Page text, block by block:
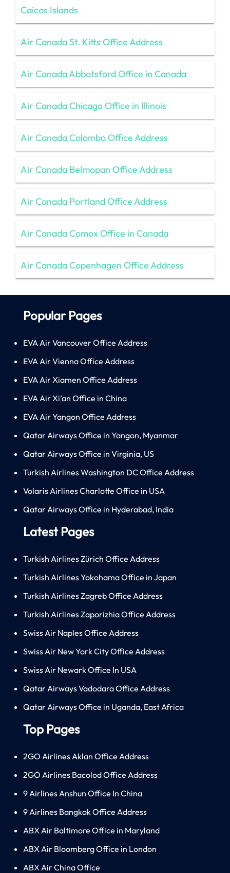
Caicos Islands
Air Canada St. Kitts Office Address
Air Canada Abbotsford Office in Canada
Air Canada Chicago Office in Illinois
Air Canada Colombo Office Address
Air Canada Belmopan Office Address
Air Canada Portland Office Address
Air Canada Comox Office in Canada
Air Canada Copenhagen Office Address
Popular Pages
EVA Air Vancouver Office Address
EVA Air Vienna Office Address
EVA Air Xiamen Office Address
EVA Air Xi’an Office in China
EVA Air Yangon Office Address
Qatar Airways Office in Yangon, Myanmar
Qatar Airways Office in Virginia, US
Turkish Airlines Washington DC Office Address
Volaris Airlines Charlotte Office in USA
Qatar Airways Office in Hyderabad, India
Latest Pages
Turkish Airlines Zürich Office Address
Turkish Airlines Yokohama Office in Japan
Turkish Airlines Zagreb Office Address
Turkish Airlines Zaporizhia Office Address
Swiss Air Naples Office Address
Swiss Air New York City Office Address
Swiss Air Newark Office In USA
Qatar Airways Vadodara Office Address
Qatar Airways Office in Uganda, East Africa
Top Pages
2GO Airlines Aklan Office Address
2GO Airlines Bacolod Office Address
9 Airlines Anshun Office In China
9 Airlines Bangkok Office Address
ABX Air Baltimore Office in Maryland
ABX Air Bloomberg Office in London
ABX Air China Office